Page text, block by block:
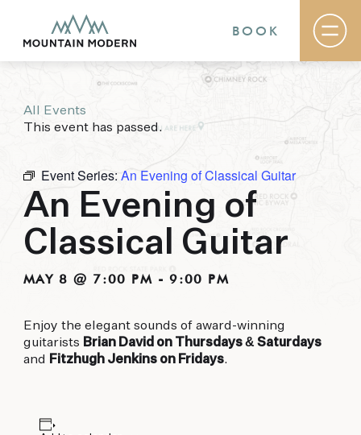
Rooms & Suites
Basecamp
The Field Guide Blog
Meetings & Events
Gallery
Contact
MOUNTAIN MODERN
puts you smack dab in the heart of everything
this glorious area has to offer, from hiking and
biking to golfing and shopping. Your new
BOOK
All Events
This event has passed.
Event Series: An Evening of Classical Guitar
An Evening of
Classical Guitar
MAY 8 @ 7:00 PM -9:00 PM
Enjoy the elegant sounds of award-winning
guitarists Brian David on Thursdays & Saturdays
and Fitzhugh Jenkins on Fridays.